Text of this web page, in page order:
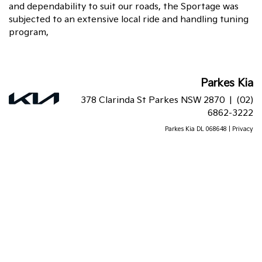
and dependability to suit our roads, the Sportage was
subjected to an extensive local ride and handling tuning
program,
Parkes Kia
378 Clarinda St Parkes NSW 2870 | (02)
6862-3222
Parkes Kia DL 068648 | Privacy